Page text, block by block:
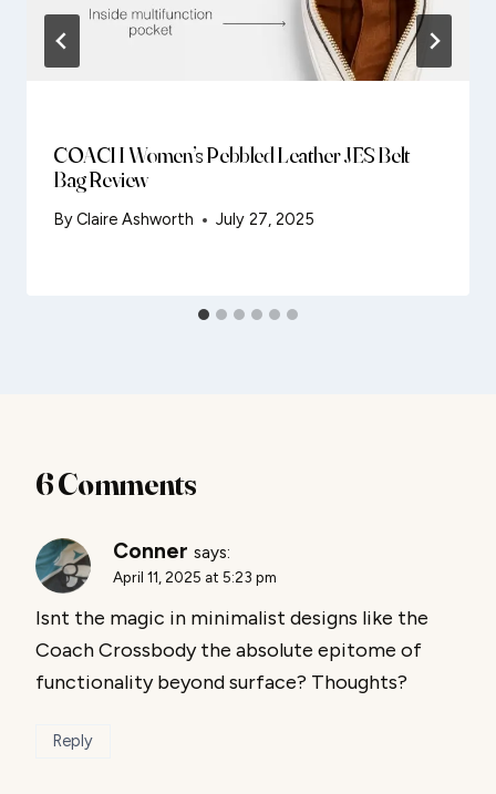
COACH Women’s Pebbled Leather JES Belt
Bag Review
ByClaire Ashworth July 27, 2025
6 Comments
Conner says:
April 11, 2025 at 5:23 pm
Isnt the magic in minimalist designs like the
Coach Crossbody the absolute epitome of
functionality beyond surface? Thoughts?
Reply